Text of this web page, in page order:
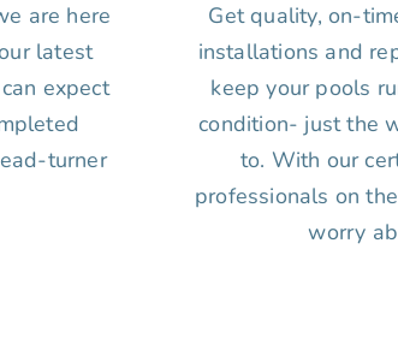
are here
latest
expect
turner
Get quality, on-
installations and
keep your pools
condition- just the
to. With our
professionals on
worry